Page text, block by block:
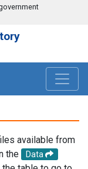
available from
the
Data